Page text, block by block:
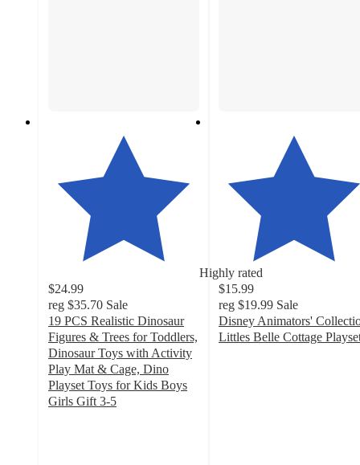
Highly rated
$24.99
reg $35.70 Sale
19 PCS Realistic Dinosaur
Figures & Trees for Toddlers,
Dinosaur Toys with Activity
Play Mat & Cage, Dino
Playset Toys for Kids Boys
Girls Gift 3-5
$15.99
reg $19.99 Sale
Disney Animators'
Littles Belle Cottage